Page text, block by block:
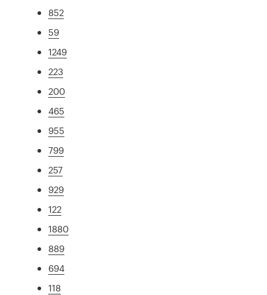
852
59
1249
223
200
465
955
799
257
929
122
1880
889
694
118